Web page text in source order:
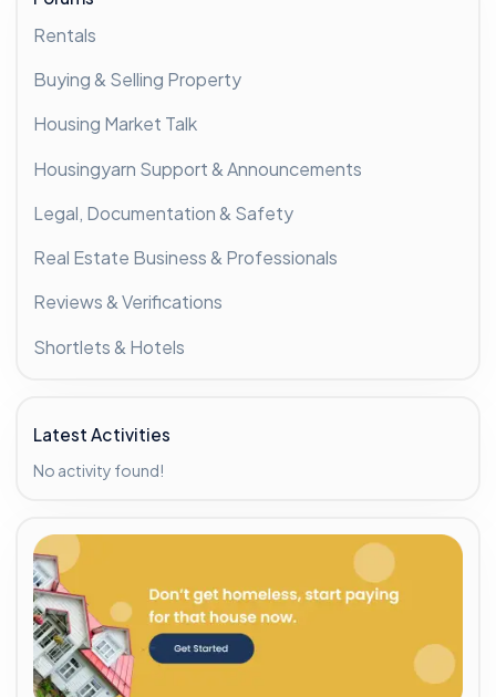
Rentals
Buying & Selling Property
Housing Market Talk
Housingyarn Support & Announcements
Legal, Documentation & Safety
Real Estate Business & Professionals
Reviews & Verifications
Shortlets & Hotels
Latest Activities
No activity found!